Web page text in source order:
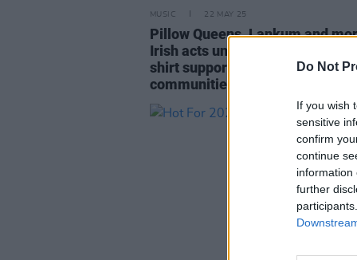
Do Not
If you wish
sensitive
confirm
continue
information
further
MUSIC 22 MAY 25
Pillow Queens, Lankum and
Irish acts unite for limited
shirt supporting trans and non-
communities